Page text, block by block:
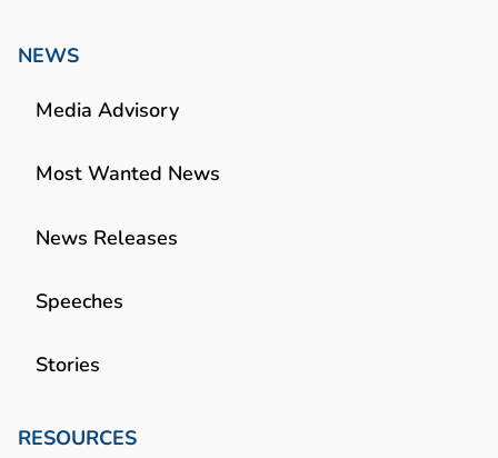
NEWS
Media Advisory
Most Wanted News
News Releases
Speeches
Stories
RESOURCES